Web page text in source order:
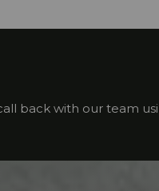
back with our team